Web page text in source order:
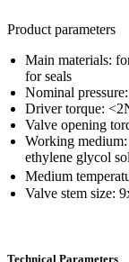
Product parameters
Main materials:
for seals
Nominal
Driver torque:
Valve opening
Working
ethylene glycol
Medium
Valve stem size:
Technical Parameters